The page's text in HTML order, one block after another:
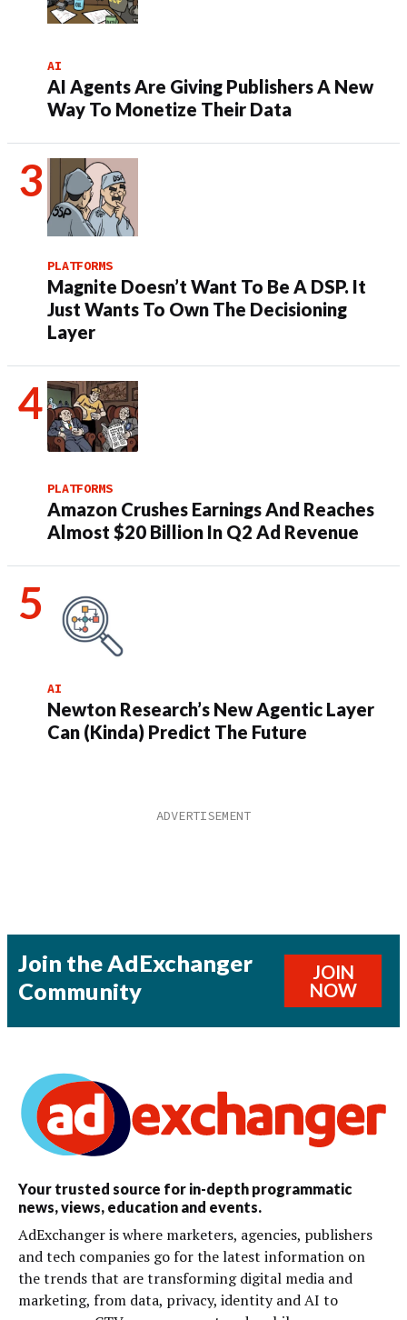
AI
AI Agents Are Giving Publishers A New
Way To Monetize Their Data
PLATFORMS
Magnite Doesn’t Want To Be A DSP. It
Just Wants To Own The Decisioning
Layer
PLATFORMS
Amazon Crushes Earnings And Reaches
Almost $20 Billion In Q2 Ad Revenue
AI
Newton Research’s New Agentic Layer
Can (Kinda) Predict The Future
Join the AdExchanger
Community
JOIN
NOW
Your trusted source for in-depth programmatic
news, views, education and events.
AdExchanger is where marketers, agencies, publishers
and tech companies go for the latest information on
the trends that are transforming digital media and
marketing, from data, privacy, identity and AI to